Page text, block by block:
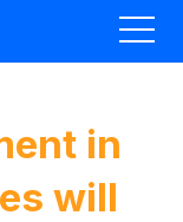
in
will